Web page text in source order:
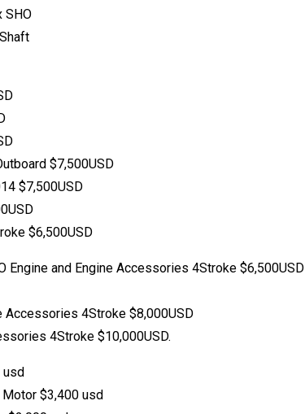
SHO
$7,500USD
$7,500USD
$6,500USD
and Engine Accessories 4Stroke $6,500USD
Accessories 4Stroke $8,000USD
4Stroke $10,000USD.
usd
Motor $3,400 usd